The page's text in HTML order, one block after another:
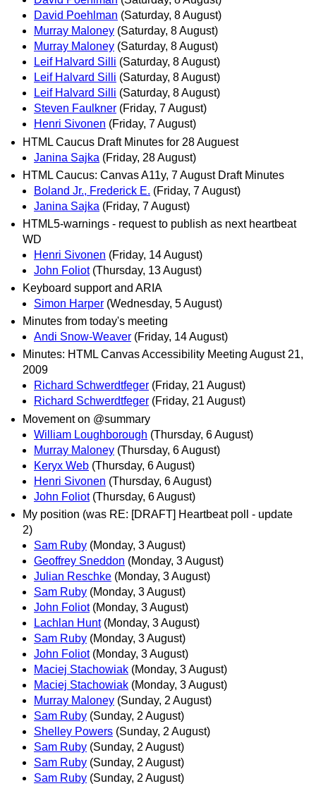
David Poehlman (Saturday, 8 August)
Murray Maloney (Saturday, 8 August)
Murray Maloney (Saturday, 8 August)
Leif Halvard Silli (Saturday, 8 August)
Leif Halvard Silli (Saturday, 8 August)
Leif Halvard Silli (Saturday, 8 August)
Steven Faulkner (Friday, 7 August)
Henri Sivonen (Friday, 7 August)
HTML Caucus Draft Minutes for 28 Auguest
Janina Sajka (Friday, 28 August)
HTML Caucus: Canvas A11y, 7 August Draft Minutes
Boland Jr., Frederick E. (Friday, 7 August)
Janina Sajka (Friday, 7 August)
HTML5-warnings - request to publish as next heartbeat
WD
Henri Sivonen (Friday, 14 August)
John Foliot (Thursday, 13 August)
Keyboard support and ARIA
Simon Harper (Wednesday, 5 August)
Minutes from today's meeting
Andi Snow-Weaver (Friday, 14 August)
Minutes: HTML Canvas Accessibility Meeting August 21,
2009
Richard Schwerdtfeger (Friday, 21 August)
Richard Schwerdtfeger (Friday, 21 August)
Movement on @summary
William Loughborough (Thursday, 6 August)
Murray Maloney (Thursday, 6 August)
Keryx Web (Thursday, 6 August)
Henri Sivonen (Thursday, 6 August)
John Foliot (Thursday, 6 August)
My position (was RE: [DRAFT] Heartbeat poll - update
2)
Sam Ruby (Monday, 3 August)
Geoffrey Sneddon (Monday, 3 August)
Julian Reschke (Monday, 3 August)
Sam Ruby (Monday, 3 August)
John Foliot (Monday, 3 August)
Lachlan Hunt (Monday, 3 August)
Sam Ruby (Monday, 3 August)
John Foliot (Monday, 3 August)
Maciej Stachowiak (Monday, 3 August)
Maciej Stachowiak (Monday, 3 August)
Murray Maloney (Sunday, 2 August)
Sam Ruby (Sunday, 2 August)
Shelley Powers (Sunday, 2 August)
Sam Ruby (Sunday, 2 August)
Sam Ruby (Sunday, 2 August)
Sam Ruby (Sunday, 2 August)